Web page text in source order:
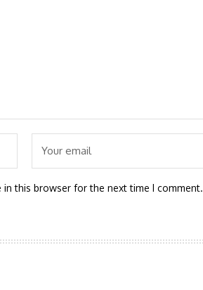
in this browser for the next time I comment.